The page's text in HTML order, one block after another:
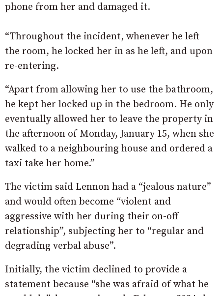
phone from her and damaged it.
“Throughout the incident, whenever he left
the room, he locked her in as he left, and upon
re-entering.
“Apart from allowing her to use the bathroom,
he kept her locked up in the bedroom. He only
eventually allowed her to leave the property in
the afternoon of Monday, January 15, when she
walked to a neighbouring house and ordered a
taxi take her home.”
The victim said Lennon had a “jealous nature”
and would often become “violent and
aggressive with her during their on-off
relationship”, subjecting her to “regular and
degrading verbal abuse”.
Initially, the victim declined to provide a
statement because “she was afraid of what he